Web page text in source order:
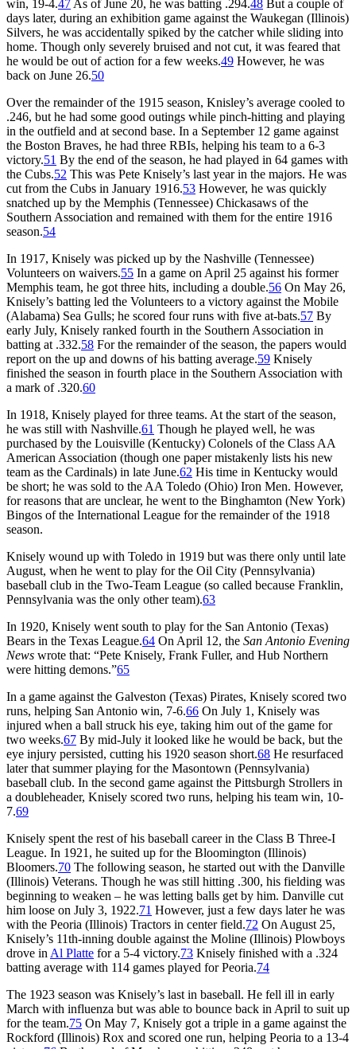
win, 19-4.47 As of June 20, he was batting .294.48 But a couple of
days later, during an exhibition game against the Waukegan (Illinois)
Silvers, he was accidentally spiked by the catcher while sliding into
home. Though only severely bruised and not cut, it was feared that
he would be out of action for a few weeks.49 However, he was
back on June 26.50
Over the remainder of the 1915 season, Knisley’s average cooled to
.246, but he had some good outings while pinch-hitting and playing
in the outfield and at second base. In a September 12 game against
the Boston Braves, he had three RBIs, helping his team to a 6-3
victory.51 By the end of the season, he had played in 64 games with
the Cubs.52 This was Pete Knisely’s last year in the majors. He was
cut from the Cubs in January 1916.53 However, he was quickly
snatched up by the Memphis (Tennessee) Chickasaws of the
Southern Association and remained with them for the entire 1916
season.54
In 1917, Knisely was picked up by the Nashville (Tennessee)
Volunteers on waivers.55 In a game on April 25 against his former
Memphis team, he got three hits, including a double.56 On May 26,
Knisely’s batting led the Volunteers to a victory against the Mobile
(Alabama) Sea Gulls; he scored four runs with five at-bats.57 By
early July, Knisely ranked fourth in the Southern Association in
batting at .332.58 For the remainder of the season, the papers would
report on the up and downs of his batting average.59 Knisely
finished the season in fourth place in the Southern Association with
a mark of .320.60
In 1918, Knisely played for three teams. At the start of the season,
he was still with Nashville.61 Though he played well, he was
purchased by the Louisville (Kentucky) Colonels of the Class AA
American Association (though one paper mistakenly lists his new
team as the Cardinals) in late June.62 His time in Kentucky would
be short; he was sold to the AA Toledo (Ohio) Iron Men. However,
for reasons that are unclear, he went to the Binghamton (New York)
Bingos of the International League for the remainder of the 1918
season.
Knisely wound up with Toledo in 1919 but was there only until late
August, when he went to play for the Oil City (Pennsylvania)
baseball club in the Two-Team League (so called because Franklin,
Pennsylvania was the only other team).63
In 1920, Knisely went south to play for the San Antonio (Texas)
Bears in the Texas League.64 On April 12, the San Antonio Evening
News wrote that: “Pete Knisely, Frank Fuller, and Hub Northern
were hitting demons.”65
In a game against the Galveston (Texas) Pirates, Knisely scored two
runs, helping San Antonio win, 7-6.66 On July 1, Knisely was
injured when a ball struck his eye, taking him out of the game for
two weeks.67 By mid-July it looked like he would be back, but the
eye injury persisted, cutting his 1920 season short.68 He resurfaced
later that summer playing for the Masontown (Pennsylvania)
baseball club. In the second game against the Pittsburgh Strollers in
a doubleheader, Knisely scored two runs, helping his team win, 10-
7.69
Knisely spent the rest of his baseball career in the Class B Three-I
League. In 1921, he suited up for the Bloomington (Illinois)
Bloomers.70 The following season, he started out with the Danville
(Illinois) Veterans. Though he was still hitting .300, his fielding was
beginning to weaken – he was letting balls get by him. Danville cut
him loose on July 3, 1922.71 However, just a few days later he was
with the Peoria (Illinois) Tractors in center field.72 On August 25,
Knisely’s 11th-inning double against the Moline (Illinois) Plowboys
drove in Al Platte for a 5-4 victory.73 Knisely finished with a .324
batting average with 114 games played for Peoria.74
The 1923 season was Knisely’s last in baseball. He fell ill in early
March with influenza but was able to bounce back in April to suit up
for the team.75 On May 7, Knisely got a triple in a game against the
Rockford (Illinois) Rox and scored one run, helping Peoria to a 13-4